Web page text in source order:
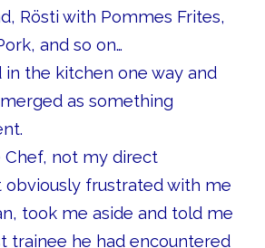
Rösti with Pommes Frites,
and so on…
in the kitchen one way and
as something
Chef, not my direct
obviously frustrated with me
took me aside and told me
trainee he had encountered